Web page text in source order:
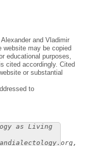
and Vladimir
website may be copied
educational purposes,
cited accordingly. Cited
or substantial
to
as Living